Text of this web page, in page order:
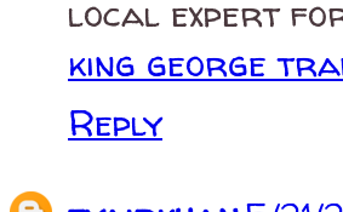
local expert
king george
Reply